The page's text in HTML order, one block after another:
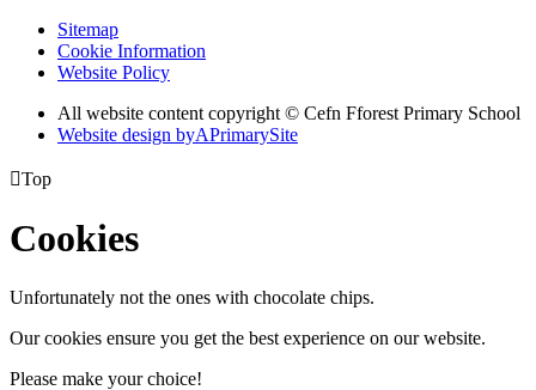
Sitemap
Cookie Information
Website Policy
All website content copyright © Cefn Fforest Primary School
Website design byAPrimarySite
Top
Cookies
Unfortunately not the ones with chocolate chips.
Our cookies ensure you get the best experience on our website.
Please make your choice!